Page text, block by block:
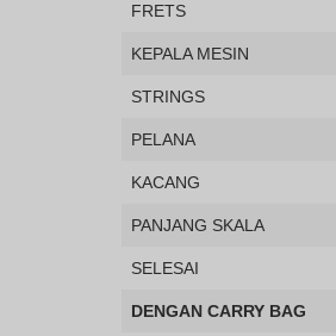
FRETS
KEPALA MESIN
STRINGS
PELANA
KACANG
PANJANG SKALA
SELESAI
DENGAN CARRY BAG